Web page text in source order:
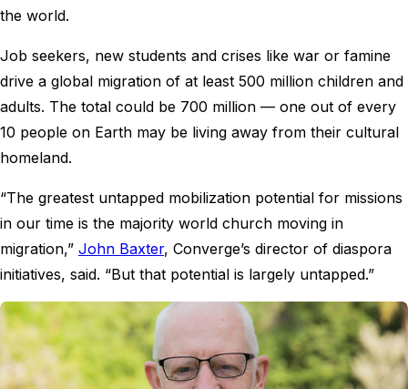
the world.
Job seekers, new students and crises like war or famine
drive a global migration of at least 500 million children and
adults. The total could be 700 million — one out of every
10 people on Earth may be living away from their cultural
homeland.
“The greatest untapped mobilization potential for missions
in our time is the majority world church moving in
migration,” John Baxter, Converge’s director of diaspora
initiatives, said. “But that potential is largely untapped.”